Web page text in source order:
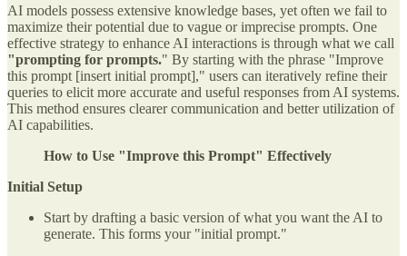
AI models possess extensive knowledge bases, yet often we fail to
maximize their potential due to vague or imprecise prompts. One
effective strategy to enhance AI interactions is through what we call
"prompting for prompts." By starting with the phrase "Improve
this prompt [insert initial prompt]," users can iteratively refine their
queries to elicit more accurate and useful responses from AI systems.
This method ensures clearer communication and better utilization of
AI capabilities.
How to Use "Improve this Prompt" Effectively
Initial Setup
Start by drafting a basic version of what you want the AI to
generate. This forms your "initial prompt."